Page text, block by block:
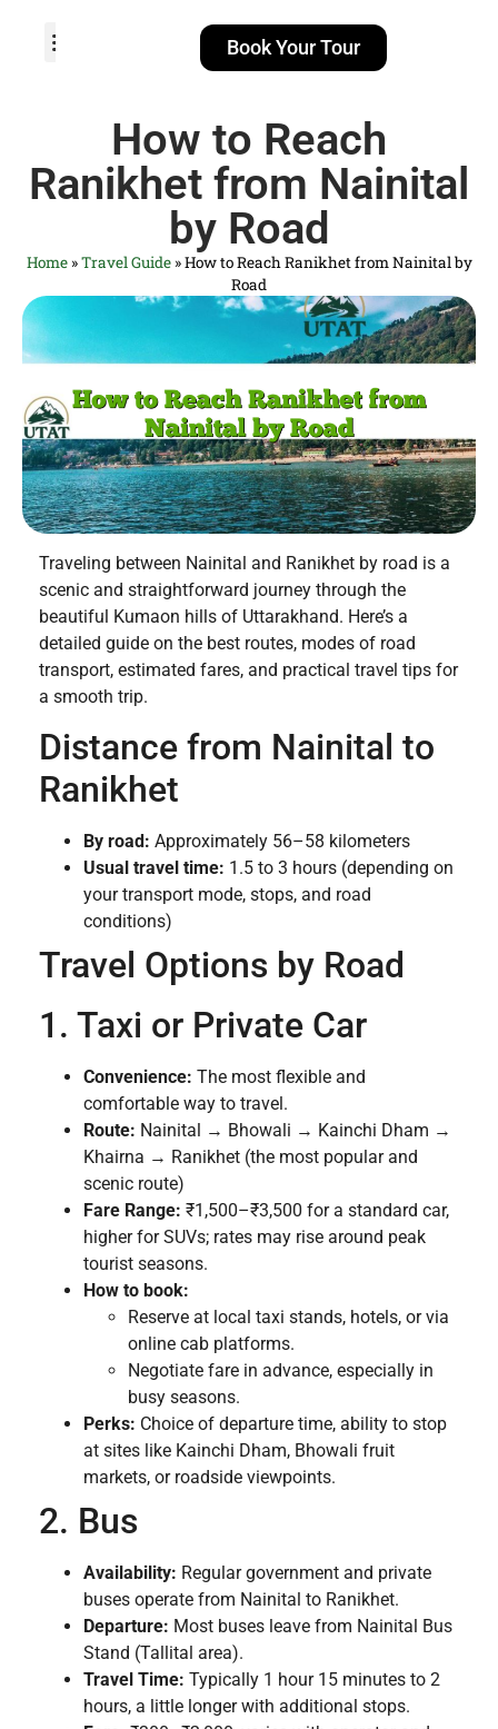
Book Your Tour
How to Reach
Ranikhet from Nainital
by Road
Home»Travel Guide»How to Reach Ranikhet from Nainital by
Road
Traveling between Nainital and Ranikhet by road is a
scenic and straightforward journey through the
beautiful Kumaon hills of Uttarakhand. Here’s a
detailed guide on the best routes, modes of road
transport, estimated fares, and practical travel tips for
a smooth trip.
Distance from Nainital to
Ranikhet
By road: Approximately 56–58 kilometers
Usual travel time: 1.5 to 3 hours (depending on
your transport mode, stops, and road
conditions)
Travel Options by Road
1. Taxi or Private Car
Convenience: The most flexible and
comfortable way to travel.
Route: Nainital → Bhowali → Kainchi Dham →
Khairna → Ranikhet (the most popular and
scenic route)
Fare Range: ₹1,500–₹3,500 for a standard car,
higher for SUVs; rates may rise around peak
tourist seasons.
How to book:
Reserve at local taxi stands, hotels, or via
online cab platforms.
Negotiate fare in advance, especially in
busy seasons.
Perks: Choice of departure time, ability to stop
at sites like Kainchi Dham, Bhowali fruit
markets, or roadside viewpoints.
2. Bus
Availability: Regular government and private
buses operate from Nainital to Ranikhet.
Departure: Most buses leave from Nainital Bus
Stand (Tallital area).
Travel Time: Typically 1 hour 15 minutes to 2
hours, a little longer with additional stops.